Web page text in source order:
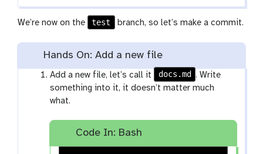
We’re now on the test branch, so let’s make a commit.
Hands On: Add a new file
Add a new file, let’s call it docs.md . Write
something into it, it doesn’t matter much
what.
Code In: Bash